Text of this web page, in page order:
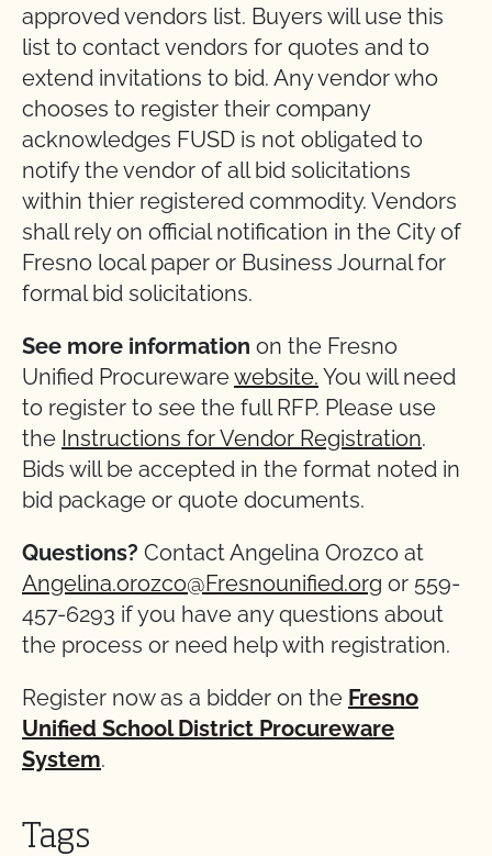
approved vendors list. Buyers will use this
list to contact vendors for quotes and to
extend invitations to bid. Any vendor who
chooses to register their company
acknowledges FUSD is not obligated to
notify the vendor of all bid solicitations
within thier registered commodity. Vendors
shall rely on official notification in the City of
Fresno local paper or Business Journal for
formal bid solicitations.
See more information on the Fresno
Unified Procurewarewebsite. You will need
to register to see the full RFP. Please use
the Instructions for Vendor Registration.
Bids will be accepted in the format noted in
bid package or quote documents.
Questions? Contact Angelina Orozco at
Angelina.orozco@Fresnounified.org or 559-
457-6293 if you have any questions about
the process or need help with registration.
Register now as a bidder on the Fresno
Unified School District Procureware
System.
Tags